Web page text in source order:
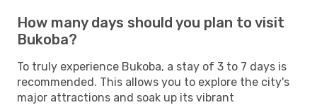
How many days should you plan to visit
Bukoba?
To truly experience Bukoba, a stay of 3 to 7 days is
recommended. This allows you to explore the city's
major attractions and soak up its vibrant